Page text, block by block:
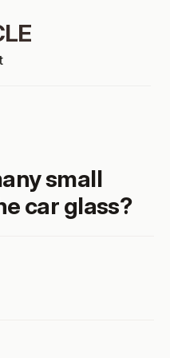
small
car glass?